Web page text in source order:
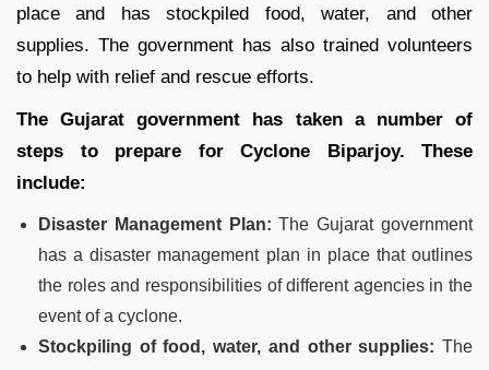
place and has stockpiled food, water, and other
supplies. The government has also trained volunteers
to help with relief and rescue efforts.
The Gujarat government has taken a number of
steps to prepare for Cyclone Biparjoy. These
include:
Disaster Management Plan: The Gujarat government
has a disaster management plan in place that outlines
the roles and responsibilities of different agencies in the
event of a cyclone.
Stockpiling of food, water, and other supplies: The